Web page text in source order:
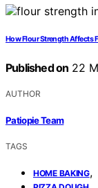
How Flour Strength Affects
Published on 22
AUTHOR
Patiopie Team
TAGS
HOME BAKING,